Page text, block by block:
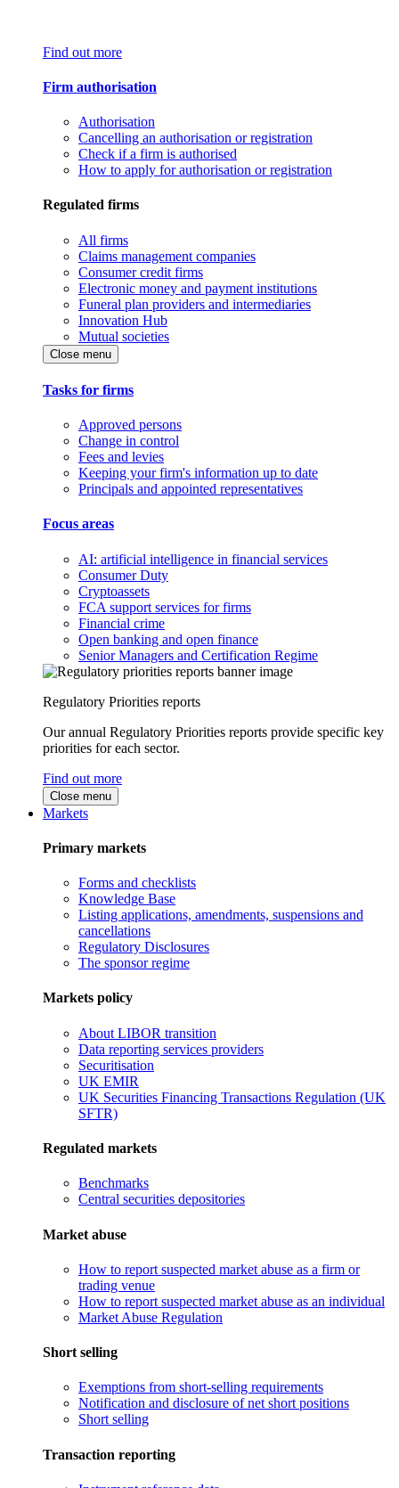
Find out more
Firm authorisation
Authorisation
Cancelling an authorisation or registration
Check if a firm is authorised
How to apply for authorisation or registration
Regulated firms
All firms
Claims management companies
Consumer credit firms
Electronic money and payment institutions
Funeral plan providers and intermediaries
Innovation Hub
Mutual societies
Close menu
Tasks for firms
Approved persons
Change in control
Fees and levies
Keeping your firm's information up to date
Principals and appointed representatives
Focus areas
AI: artificial intelligence in financial services
Consumer Duty
Cryptoassets
FCA support services for firms
Financial crime
Open banking and open finance
Senior Managers and Certification Regime
Regulatory Priorities reports
Our annual Regulatory Priorities reports provide specific key
priorities for each sector.
Find out more
Close menu
Markets
Primary markets
Forms and checklists
Knowledge Base
Listing applications, amendments, suspensions and
cancellations
Regulatory Disclosures
The sponsor regime
Markets policy
About LIBOR transition
Data reporting services providers
Securitisation
UK EMIR
UK Securities Financing Transactions Regulation (UK
SFTR)
Regulated markets
Benchmarks
Central securities depositories
Market abuse
How to report suspected market abuse as a firm or
trading venue
How to report suspected market abuse as an individual
Market Abuse Regulation
Short selling
Exemptions from short-selling requirements
Notification and disclosure of net short positions
Short selling
Transaction reporting